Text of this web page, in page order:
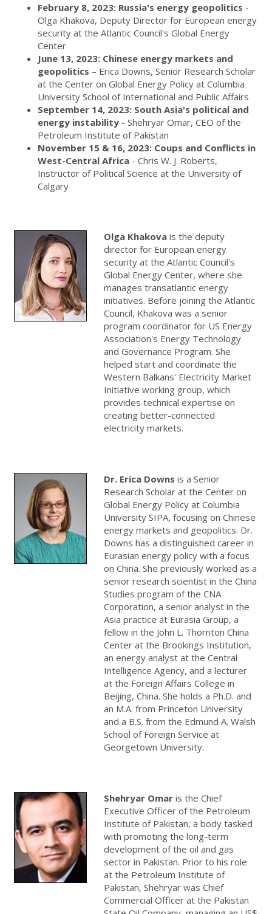
February 8, 2023: Russia's energy geopolitics -
Olga Khakova, Deputy Director for European energy
security at the Atlantic Council's Global Energy
Center
June 13, 2023: Chinese energy markets and
geopolitics – Erica Downs, Senior Research Scholar
at the Center on Global Energy Policy at Columbia
University School of International and Public Affairs
September 14, 2023: South Asia's political and
energy instability - Shehryar Omar, CEO of the
Petroleum Institute of Pakistan
November 15 & 16, 2023: Coups and Conflicts in
West-Central Africa - Chris W. J. Roberts,
Instructor of Political Science at the University of
Calgary
Olga Khakova is the deputy
director for European energy
security at the Atlantic Council's
Global Energy Center, where she
manages transatlantic energy
initiatives. Before joining the Atlantic
Council, Khakova was a senior
program coordinator for US Energy
Association's Energy Technology
and Governance Program. She
helped start and coordinate the
Western Balkans' Electricity Market
Initiative working group, which
provides technical expertise on
creating better-connected
electricity markets.
Dr. Erica Downs is a Senior
Research Scholar at the Center on
Global Energy Policy at Columbia
University SIPA, focusing on Chinese
energy markets and geopolitics. Dr.
Downs has a distinguished career in
Eurasian energy policy with a focus
on China. She previously worked as a
senior research scientist in the China
Studies program of the CNA
Corporation, a senior analyst in the
Asia practice at Eurasia Group, a
fellow in the John L. Thornton China
Center at the Brookings Institution,
an energy analyst at the Central
Intelligence Agency, and a lecturer
at the Foreign Affairs College in
Beijing, China. She holds a Ph.D. and
an M.A. from Princeton University
and a B.S. from the Edmund A. Walsh
School of Foreign Service at
Georgetown University.
Shehryar Omar is the Chief
Executive Officer of the Petroleum
Institute of Pakistan, a body tasked
with promoting the long-term
development of the oil and gas
sector in Pakistan. Prior to his role
at the Petroleum Institute of
Pakistan, Shehryar was Chief
Commercial Officer at the Pakistan